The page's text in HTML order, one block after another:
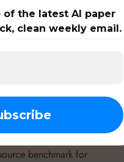
e-commerce in
Optimization (OTPO)for
audio deepfake
reducing GPU
[Paper]
a
benchmark for
of the latest AI paper
clean weekly email.